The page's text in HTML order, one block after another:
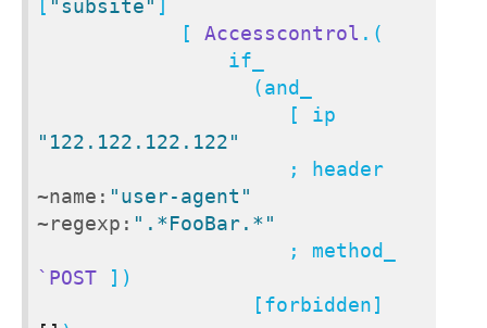
[ "subsite" ]
            [
Accesscontrol .(
"122.122.122.122"
~name: "user-agent"
~regexp: ".*FooBar.*"
`POST ])